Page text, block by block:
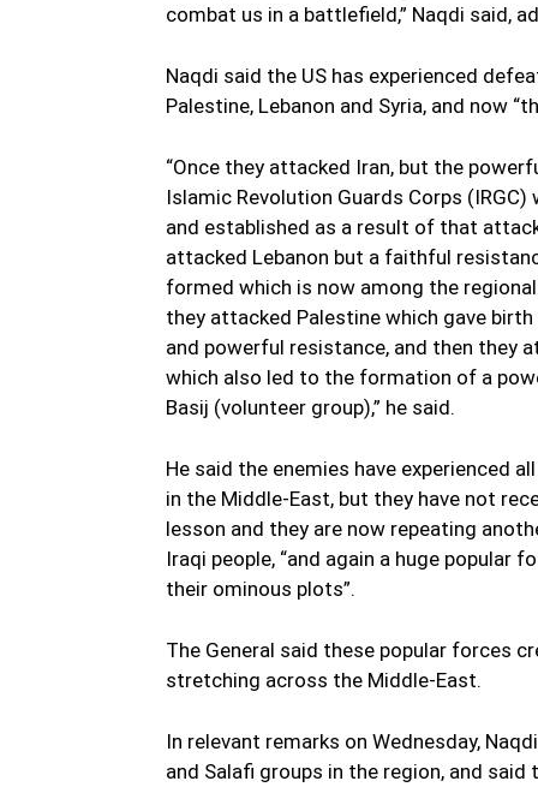
combat us in a battlefield,” Naqdi said,
Naqdi said the US has experienced
Palestine, Lebanon and Syria, and now
“Once they attacked Iran, but the
Islamic Revolution Guards Corps (IRGC)
and established as a result of that
attacked Lebanon but a faithful
formed which is now among the
they attacked Palestine which gave
and powerful resistance, and then they
which also led to the formation of a
Basij (volunteer group),” he said.
He said the enemies have experienced
in the Middle-East, but they have not
lesson and they are now repeating
Iraqi people, “and again a huge popular
their ominous plots”.
The General said these popular forces
stretching across the Middle-East.
In relevant remarks on Wednesday,
and Salafi groups in the region, and